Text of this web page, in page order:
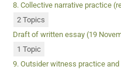
8. Collective narrative practice
2 Topics
Draft of written essay (19
1 Topic
9. Outsider witness practice